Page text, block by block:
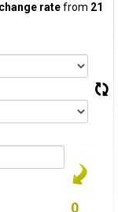
ratefrom 21